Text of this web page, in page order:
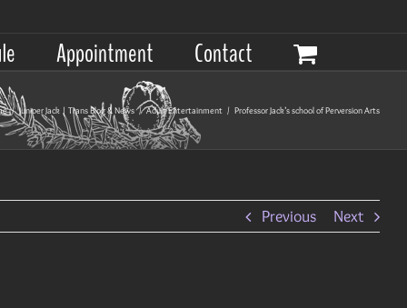
Appointment Contact
/ Juniper Jack | Trans Blog & News / Adult Entertainment / Professor Jack’s school of Perversion Arts
Previous Next